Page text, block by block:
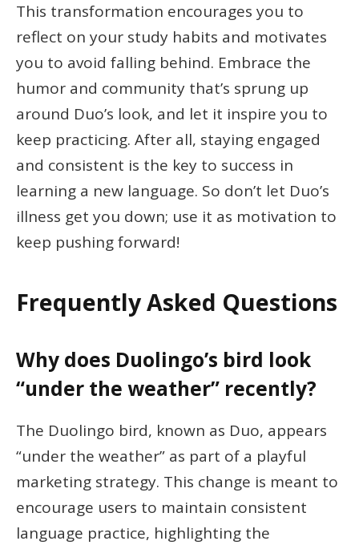
This transformation encourages you to
reflect on your study habits and motivates
you to avoid falling behind. Embrace the
humor and community that’s sprung up
around Duo’s look, and let it inspire you to
keep practicing. After all, staying engaged
and consistent is the key to success in
learning a new language. So don’t let Duo’s
illness get you down; use it as motivation to
keep pushing forward!
Frequently Asked Questions
Why does Duolingo’s bird look
“under the weather” recently?
The Duolingo bird, known as Duo, appears
“under the weather” as part of a playful
marketing strategy. This change is meant to
encourage users to maintain consistent
language practice, highlighting the